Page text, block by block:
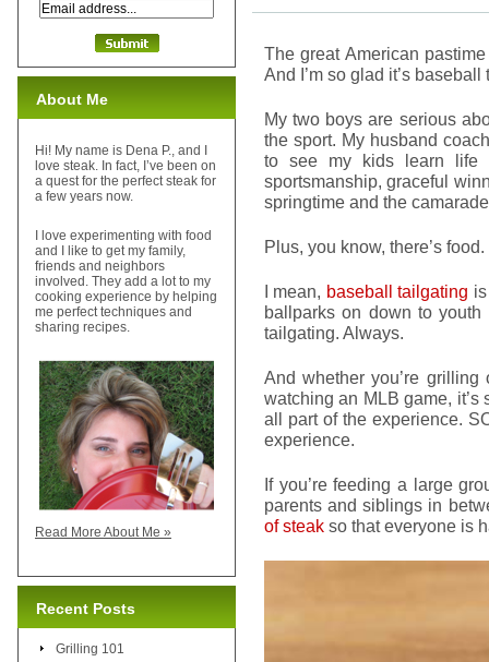
The great American
And I’m so glad it’s baseball
My two boys are serious
the sport. My husband
to see my kids learn life
sportsmanship, graceful
springtime and the
Plus, you know, there’s food.
I mean, baseball tailgating
ballparks on down to youth
tailgating. Always.
And whether you’re
watching an MLB game, it’s
all part of the experience.
experience.
If you’re feeding a large
parents and siblings in
of steak so that everyone is
About Me
Hi! My name is Dena P., and I
love steak. In fact, I’ve been on
a quest for the perfect steak for
a few years now.
I love experimenting with food
and I like to get my family,
friends and neighbors
involved. They add a lot to my
cooking experience by helping
me perfect techniques and
sharing recipes.
Read More About Me »
Recent Posts
Grilling 101